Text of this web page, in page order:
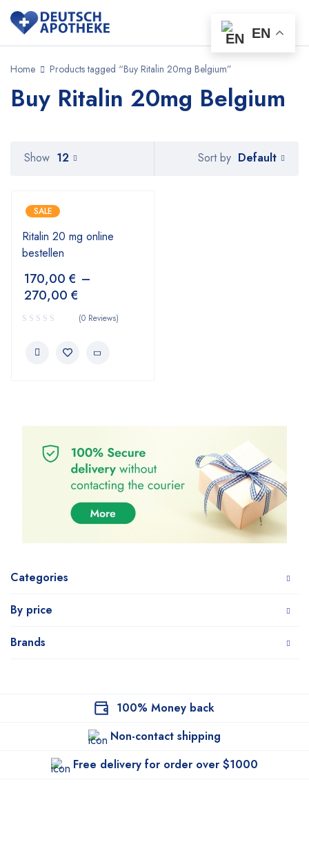
Home Products tagged “Buy Ritalin 20mg Belgium”
Buy Ritalin 20mg Belgium
Categories
By price
Brands
Sort by Default
Show 12
SALE
Ritalin 20 mg online
bestellen
170,00 € –
270,00 €
(0 Reviews)
100% Money back
Non-contact shipping
Free delivery for order over $1000
EN